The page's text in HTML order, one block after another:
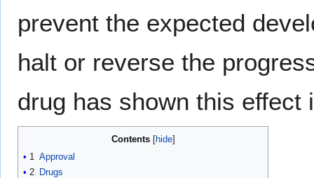
prevent the expected
halt or reverse the
drug has shown this effect
Contents
1 Approval
2 Drugs